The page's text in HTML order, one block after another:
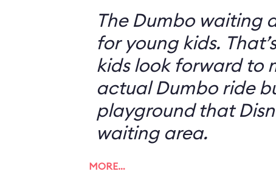
The Dumbo waiting
for young kids.
kids look forward to
actual Dumbo ride
playground that
waiting area.
MORE…